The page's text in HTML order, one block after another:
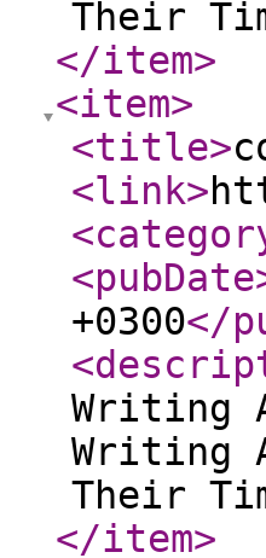
Their
</item>
<item>
<title>
<link>
<pubDate
+0300</
Writing
Writing
Their
</item>